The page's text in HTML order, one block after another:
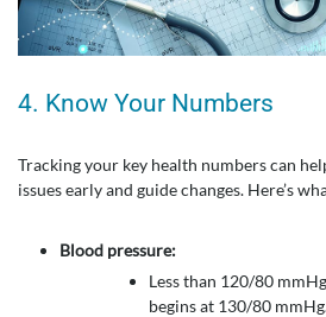
4. Know Your Numbers
Tracking your key health numbers can
issues early and guide changes. Here’s
Blood pressure:
Less than 120/80
begins at 130/80